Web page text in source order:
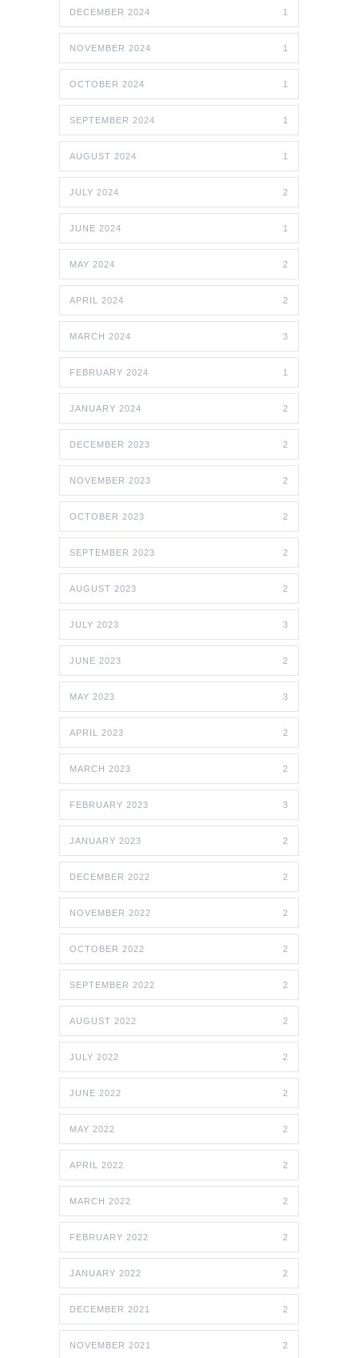
DECEMBER 2024 1
NOVEMBER 2024 1
OCTOBER 2024 1
SEPTEMBER 2024 1
AUGUST 2024 1
JULY 2024 2
JUNE 2024 1
MAY 2024 2
APRIL 2024 2
MARCH 2024 3
FEBRUARY 2024 1
JANUARY 2024 2
DECEMBER 2023 2
NOVEMBER 2023 2
OCTOBER 2023 2
SEPTEMBER 2023 2
AUGUST 2023 2
JULY 2023 3
JUNE 2023 2
MAY 2023 3
APRIL 2023 2
MARCH 2023 2
FEBRUARY 2023 3
JANUARY 2023 2
DECEMBER 2022 2
NOVEMBER 2022 2
OCTOBER 2022 2
SEPTEMBER 2022 2
AUGUST 2022 2
JULY 2022 2
JUNE 2022 2
MAY 2022 2
APRIL 2022 2
MARCH 2022 2
FEBRUARY 2022 2
JANUARY 2022 2
DECEMBER 2021 2
NOVEMBER 2021 2